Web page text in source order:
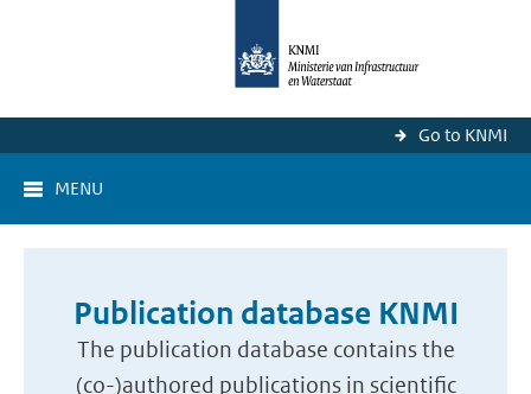
Go to KNMI
MENU
Publication database KNMI
The publication database contains the
(co-)authored publications in scientific